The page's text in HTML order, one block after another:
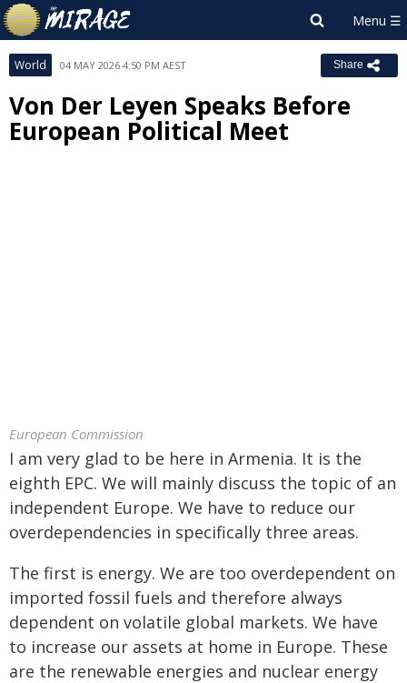
World 04 MAY 2026 4:50 PM AEST Share
Von Der Leyen Speaks Before
European Political Meet
European Commission
I am very glad to be here in Armenia. It is the
eighth EPC. We will mainly discuss the topic of an
independent Europe. We have to reduce our
overdependencies in specifically three areas.
The first is energy. We are too overdependent on
imported fossil fuels and therefore always
dependent on volatile global markets. We have
to increase our assets at home in Europe. These
are the renewable energies and nuclear energy